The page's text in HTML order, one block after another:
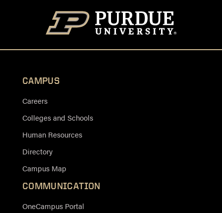
CAMPUS
Careers
Colleges and Schools
Human Resources
Directory
Campus Map
COMMUNICATION
OneCampus Portal